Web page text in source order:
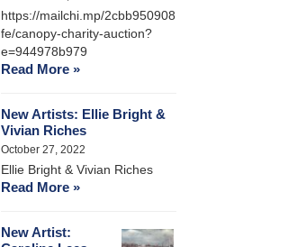
https://mailchi.mp/2cbb950908
fe/canopy-charity-auction?
e=944978b979
Read More »
New Artists: Ellie Bright &
Vivian Riches
October 27, 2022
Ellie Bright & Vivian Riches
Read More »
New Artist: